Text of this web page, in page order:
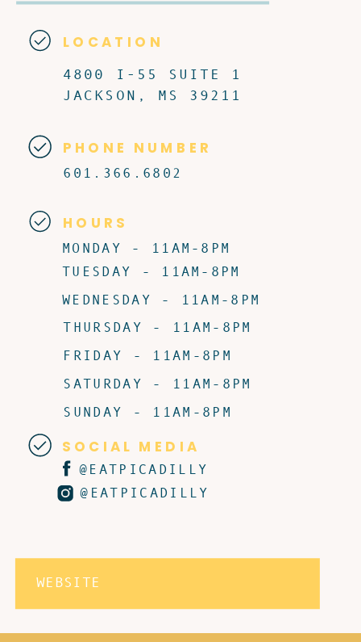
4800 I-55 SUITE 1
JACKSON, MS 39211
MONDAY - 11AM-8PM
601.366.6802
@EATPICADILLY
LOCATION
PHONE NUMBER
HOURS
SOCIAL MEDIA
TUESDAY - 11AM-8PM
WEDNESDAY - 11AM-8PM
THURSDAY - 11AM-8PM
FRIDAY - 11AM-8PM
SATURDAY - 11AM-8PM
SUNDAY - 11AM-8PM
@EATPICADILLY
WEBSITE